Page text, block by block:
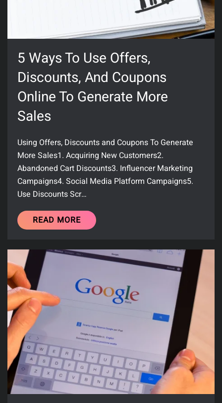
5 Ways To Use Offers,
Discounts, And Coupons
Online To Generate More
Sales
Using Offers, Discounts and Coupons To Generate
More Sales1. Acquiring New Customers2.
Abandoned Cart Discounts3. Influencer Marketing
Campaigns4. Social Media Platform Campaigns5.
Use Discounts Scr…
READ MORE